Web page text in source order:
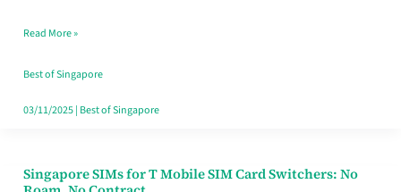
Fits
Your
Free
Read More »
Best of Singapore
03/11/2025| Best of Singapore
Singapore SIMs for T Mobile SIM Card Switchers: No
Singapore